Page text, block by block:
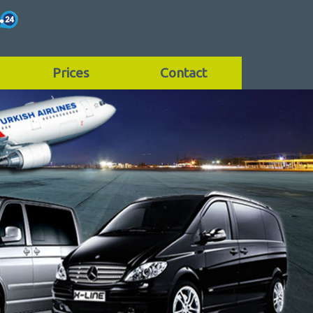
Prices Contact